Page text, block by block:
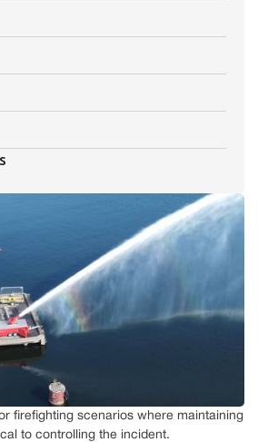
firefighting scenarios where maintaining
to controlling the incident.